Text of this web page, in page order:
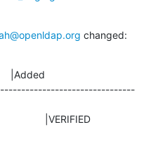
changed:
|Added
|VERIFIED